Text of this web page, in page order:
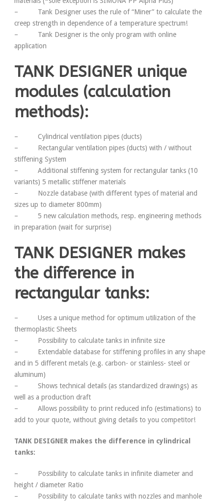
– Tank Designer uses the rule of “Miner” to calculate the
creep strength in dependence of a temperature spectrum!
– Tank Designer is the only program with online
application
TANK DESIGNER unique
modules (calculation
methods):
– Cylindrical ventilation pipes (ducts)
– Rectangular ventilation pipes (ducts) with / without
stiffening System
– Additional stiffening system for rectangular tanks (10
variants) 5 metallic stiffener materials
– Nozzle database (with different types of material and
sizes up to diameter 800mm)
– 5 new calculation methods, resp. engineering methods
in preparation (wait for surprise)
TANK DESIGNER makes
the difference in
rectangular tanks:
– Uses a unique method for optimum utilization of the
thermoplastic Sheets
– Possibility to calculate tanks in infinite size
– Extendable database for stiffening profiles in any shape
and in 5 different metals (e.g. carbon- or stainless- steel or
aluminum)
– Shows technical details (as standardized drawings) as
well as a production draft
– Allows possibility to print reduced info (estimations) to
add to your quote, without giving details to you competitor!
TANK DESIGNER makes the difference in cylindrical
tanks:
– Possibility to calculate tanks in infinite diameter and
height / diameter Ratio
– Possibility to calculate tanks with nozzles and manhole